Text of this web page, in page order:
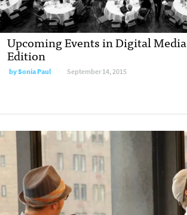
Upcoming Events in Digital
Edition
bySonia Paul September 14, 2015